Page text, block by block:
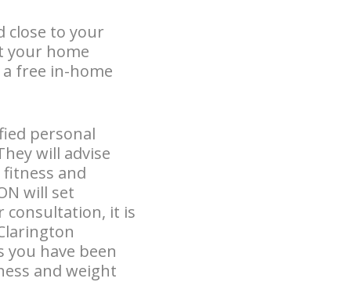
close to your
your home
free in-home
personal
will advise
and
will set
consultation, it is
have been
and weight